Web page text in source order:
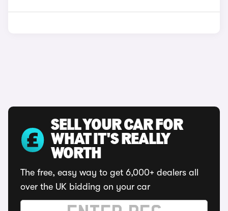
SELL YOUR CAR FOR
WHAT IT'S REALLY
WORTH
The free, easy way to get 6,000+ dealers all
over the UK bidding on your car